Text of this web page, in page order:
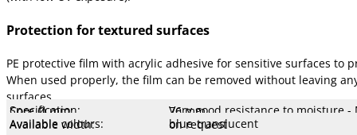
Protection for textured surfaces
PE protective film with acrylic adhesive for sensitive surfaces
When used properly, the film can be removed without leaving
surfaces
Porters:
PE film
Overall strength: 50 µm
Adhesive type: Acrylic LM
Adhesiveness: 1.9 N/cm
Tear resistance: 8.5 N/cm
Stretch: 180 %
Core type: Cardboard
Core Ø mm: 76 mm
Specification:
Very good resistance to moisture
low UV exposure)
UV resistance: low
Available lengths: on request
Available width: on request
Available colours: blue-translucent